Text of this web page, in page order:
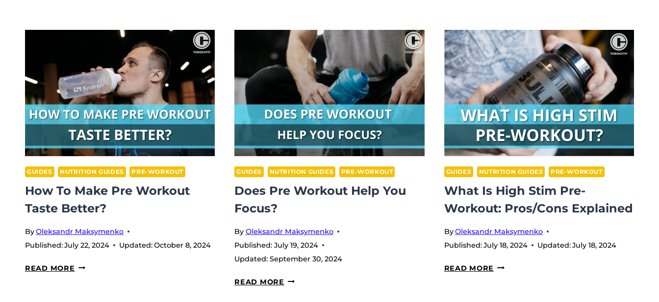
GUIDES NUTRITION GUIDES PRE-WORKOUT
How To Make Pre Workout
Taste Better?
ByOleksandr Maksymenko
Published:July 22, 2024 Updated:October 8, 2024
READ MORE HOW
GUIDES NUTRITION GUIDES PRE-WORKOUT
Does Pre Workout Help You
Focus?
By Oleksandr Maksymenko
Published: July 19, 2024
Updated: September 30, 2024
READ MORE DOES
GUIDES NUTRITION GUIDES PRE-WORKOUT
What Is High Stim Pre-
Workout: Pros/Cons Explained
ByOleksandr Maksymenko
Published:July 18, 2024 Updated:July 18, 2024
READ MORE WHAT